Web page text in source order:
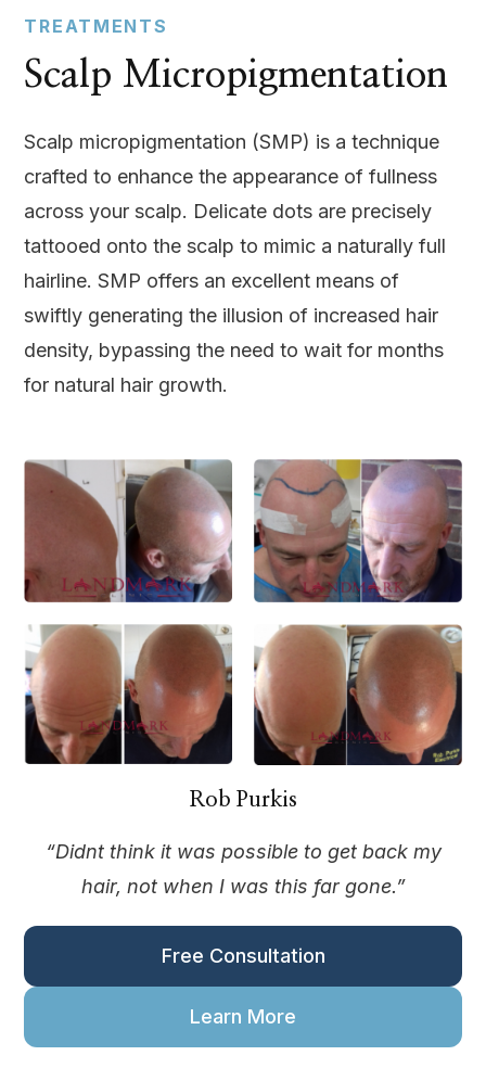
TREATMENTS
Scalp Micropigmentation
Scalp micropigmentation (SMP) is a technique
crafted to enhance the appearance of fullness
across your scalp. Delicate dots are precisely
tattooed onto the scalp to mimic a naturally full
hairline. SMP offers an excellent means of
swiftly generating the illusion of increased hair
density, bypassing the need to wait for months
for natural hair growth.
Rob Purkis
“Didnt think it was possible to get back my
hair, not when I was this far gone.”
Free Consultation
Learn More